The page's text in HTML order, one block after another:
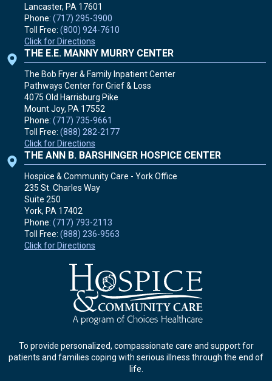
To provide personalized, compassionate care and support for
patients and families coping with serious illness through the end of
life.
Lancaster, PA 17601
Phone: (717) 295-3900
Toll Free: (800) 924-7610
Click for Directions
THE E.E. MANNY MURRY CENTER
The Bob Fryer & Family Inpatient Center
Pathways Center for Grief & Loss
4075 Old Harrisburg Pike
Mount Joy, PA 17552
Phone: (717) 735-9661
Toll Free: (888) 282-2177
Click for Directions
THE ANN B. BARSHINGER HOSPICE CENTER
Hospice & Community Care - York Office
235 St. Charles Way
Suite 250
York, PA 17402
Phone: (717) 793-2113
Toll Free: (888) 236-9563
Click for Directions